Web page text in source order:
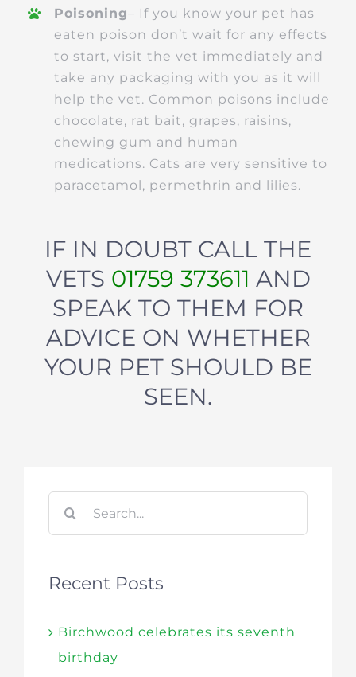
Poisoning– If you know your pet has
eaten poison don’t wait for any effects
to start, visit the vet immediately and
take any packaging with you as it will
help the vet. Common poisons include
chocolate, rat bait, grapes, raisins,
chewing gum and human
medications. Cats are very sensitive to
paracetamol, permethrin and lilies.
IF IN DOUBT CALL THE
VETS 01759 373611 AND
SPEAK TO THEM FOR
ADVICE ON WHETHER
YOUR PET SHOULD BE
SEEN.
Recent Posts
Birchwood celebrates its seventh
birthday